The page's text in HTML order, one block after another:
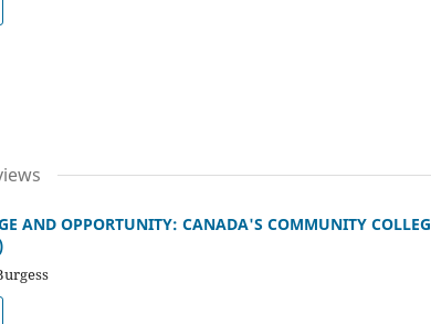
AND OPPORTUNITY: CANADA'S COMMUNITY